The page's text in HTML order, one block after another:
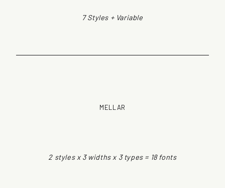
7 Styles + Variable
MELLAR
2 styles x 3 widths x 3 types = 18 fonts